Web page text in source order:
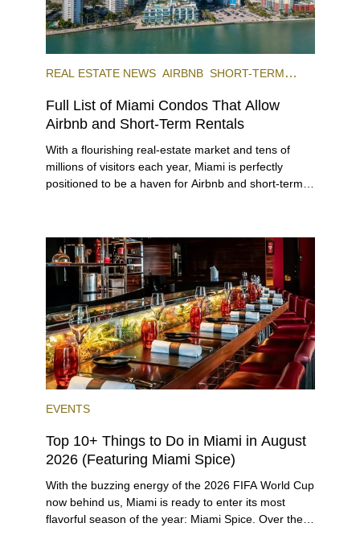
REAL ESTATE NEWS AIRBNB SHORT-TERM
Full List of Miami Condos That Allow
Airbnb and Short-Term Rentals
With a flourishing real-estate market and tens of
millions of visitors each year, Miami is perfectly
positioned to be a haven for Airbnb and short-term-
opportunities for a variety of lifestyles and
preferences, from a relaxed beach vacation to a
high-powered business conference with a tropical
twist.
EVENTS
Top 10+ Things to Do in Miami in August
2026 (Featuring Miami Spice)
With the buzzing energy of the 2026 FIFA World Cup
now behind us, Miami is ready to enter its most
flavorful season of the year: Miami Spice. Over the